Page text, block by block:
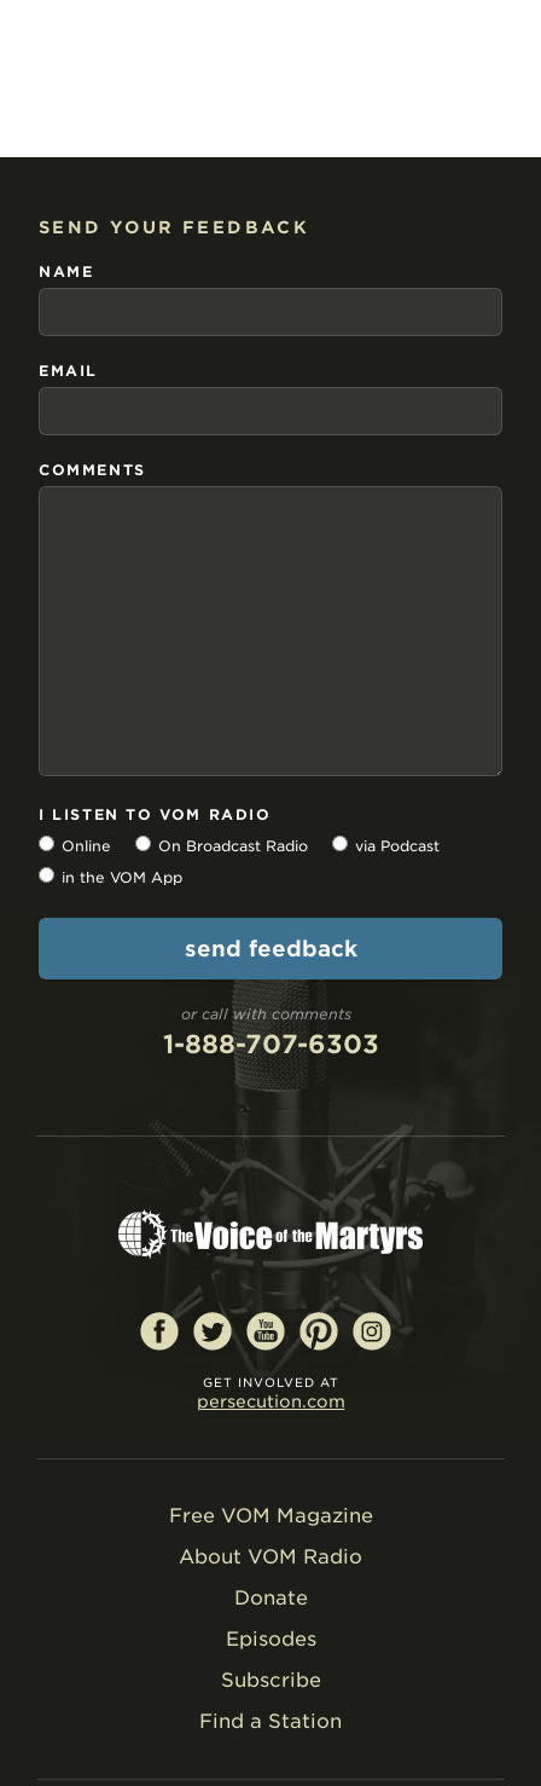
SEND YOUR FEEDBACK
NAME
EMAIL
COMMENTS
I LISTEN TO VOM RADIO
Online
On Broadcast Radio
via Podcast
in the VOM App
or call with comments
1-888-707-6303
GET INVOLVED AT
persecution.com
Free VOM Magazine
About VOM Radio
Donate
Episodes
Subscribe
Find a Station